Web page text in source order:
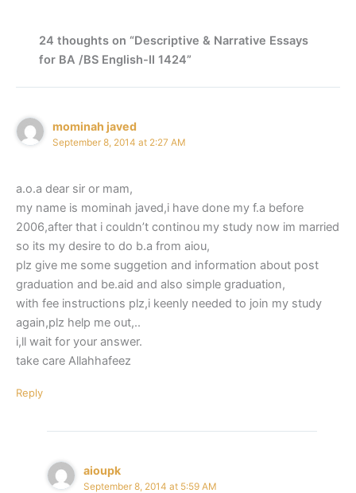
24 thoughts on “Descriptive & Narrative Essays
for BA /BS English-II 1424”
mominah javed
September 8, 2014 at 2:27 AM
a.o.a dear sir or mam,
my name is mominah javed,i have done my f.a before
2006,after that i couldn’t continou my study now im married
so its my desire to do b.a from aiou,
plz give me some suggetion and information about post
graduation and be.aid and also simple graduation,
with fee instructions plz,i keenly needed to join my study
again,plz help me out,..
i,ll wait for your answer.
take care Allahhafeez
Reply
aioupk
September 8, 2014 at 5:59 AM